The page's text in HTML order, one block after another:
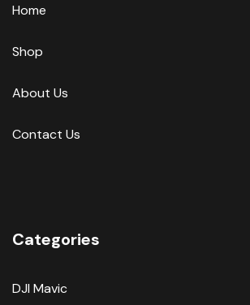
Home
Shop
About Us
Contact Us
Categories
DJI Mavic